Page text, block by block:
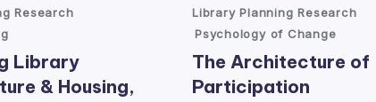
Research
Library
& Housing,
Posted
in
Library Planning Research
Psychology of Change
The Architecture of
Participation